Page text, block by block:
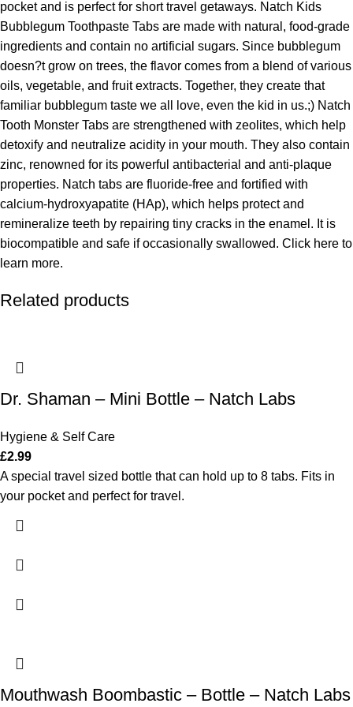
pocket and is perfect for short travel getaways. Natch Kids
Bubblegum Toothpaste Tabs are made with natural, food-grade
ingredients and contain no artificial sugars. Since bubblegum
doesn?t grow on trees, the flavor comes from a blend of various
oils, vegetable, and fruit extracts. Together, they create that
familiar bubblegum taste we all love, even the kid in us.;) Natch
Tooth Monster Tabs are strengthened with zeolites, which help
detoxify and neutralize acidity in your mouth. They also contain
zinc, renowned for its powerful antibacterial and anti-plaque
properties. Natch tabs are fluoride-free and fortified with
calcium-hydroxyapatite (HAp), which helps protect and
remineralize teeth by repairing tiny cracks in the enamel. It is
biocompatible and safe if occasionally swallowed. Click here to
learn more.
Related products
Dr. Shaman – Mini Bottle – Natch Labs
Hygiene & Self Care
£2.99
A special travel sized bottle that can hold up to 8 tabs. Fits in
your pocket and perfect for travel.
Mouthwash Boombastic – Bottle – Natch Labs